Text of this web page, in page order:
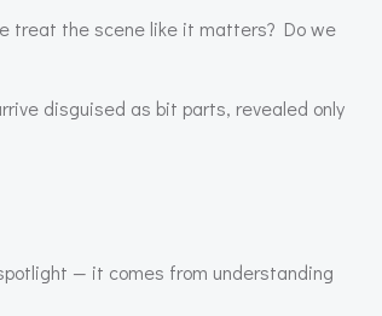
treat the scene like it matters? Do we
disguised as bit parts, revealed only
— it comes from understanding